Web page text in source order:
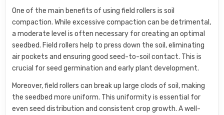
One of the main benefits of using field rollers is soil
compaction. While excessive compaction can be detrimental,
a moderate level is often necessary for creating an optimal
seedbed. Field rollers help to press down the soil, eliminating
air pockets and ensuring good seed-to-soil contact. This is
crucial for seed germination and early plant development.
Moreover, field rollers can break up large clods of soil, making
the seedbed more uniform. This uniformity is essential for
even seed distribution and consistent crop growth. A well-